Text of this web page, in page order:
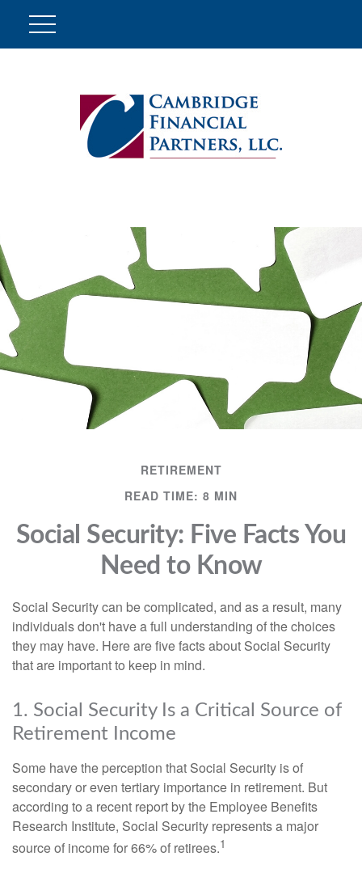
RETIREMENT
READ TIME: 8 MIN
Social Security: Five Facts You
Need to Know
Social Security can be complicated, and as a result, many
individuals don't have a full understanding of the choices
they may have. Here are five facts about Social Security
that are important to keep in mind.
1. Social Security Is a Critical Source of
Retirement Income
Some have the perception that Social Security is of
secondary or even tertiary importance in retirement. But
according to a recent report by the Employee Benefits
Research Institute, Social Security represents a major
source of income for 66% of retirees.1